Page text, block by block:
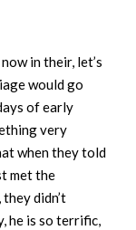
in their, let’s
would go
of early
very
when they told
met the
didn’t
he is so terrific,